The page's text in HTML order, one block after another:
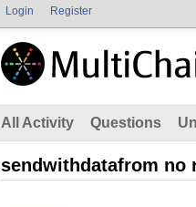
Login Register
All Activity Questions
sendwithdatafrom no